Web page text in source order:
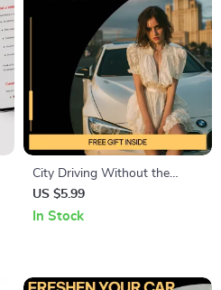
City Driving Without the
Stress | Stress-Free City
Driving Guide for Urban
US $5.99
In Stock